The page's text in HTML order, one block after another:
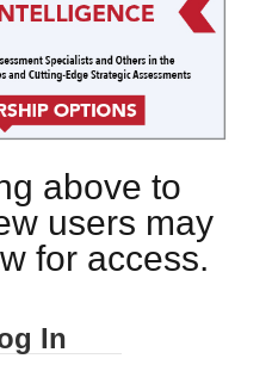
above to
users may
for access.
In